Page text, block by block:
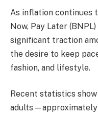
As inflation continues
Now, Pay Later
significant traction
the desire to keep
fashion, and lifestyle.
Recent statistics